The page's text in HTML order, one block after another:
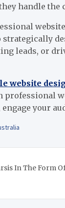
handle
leads, or
website
professional
your
In The Form